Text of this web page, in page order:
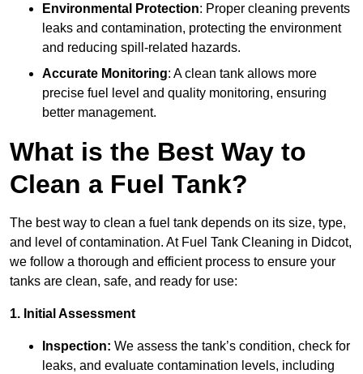
Environmental Protection: Proper cleaning prevents
leaks and contamination, protecting the environment
and reducing spill-related hazards.
Accurate Monitoring: A clean tank allows more
precise fuel level and quality monitoring, ensuring
better management.
What is the Best Way to
Clean a Fuel Tank?
The best way to clean a fuel tank depends on its size, type,
and level of contamination. At Fuel Tank Cleaning in Didcot,
we follow a thorough and efficient process to ensure your
tanks are clean, safe, and ready for use:
1. Initial Assessment
Inspection: We assess the tank’s condition, check for
leaks, and evaluate contamination levels, including